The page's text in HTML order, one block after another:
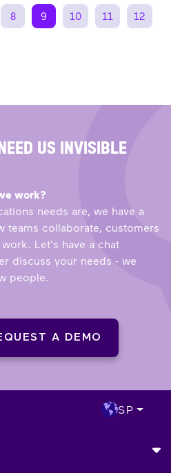
8 9 10 11 12
US INVISIBLE
work?
needs are, we have a
teams collaborate, customers
Let's have a chat
discuss your needs - we
people.
A DEMO
SP